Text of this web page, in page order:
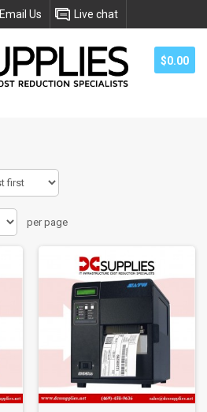
Email Us Live chat
$0.00
per page